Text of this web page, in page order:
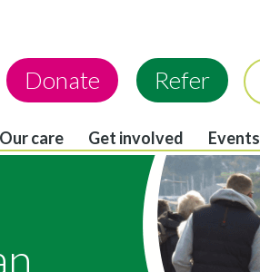
Donate Refer
Our care Get involved Events